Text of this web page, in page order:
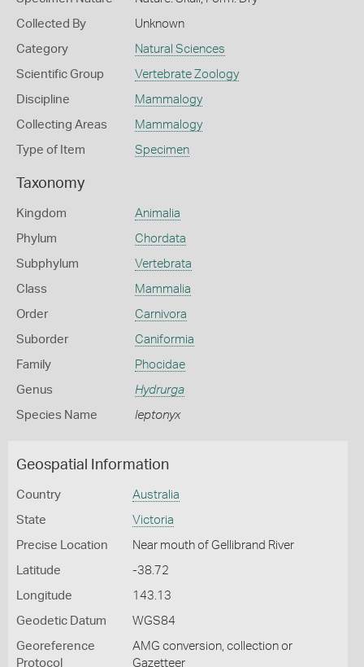
Collected By Unknown
Category Natural Sciences
Scientific Group Vertebrate Zoology
Discipline Mammalogy
Collecting Areas Mammalogy
Type of Item Specimen
Taxonomy
Kingdom Animalia
Phylum Chordata
Subphylum Vertebrata
Class Mammalia
Order Carnivora
Suborder Caniformia
Family Phocidae
Genus Hydrurga
Species Name leptonyx
Geospatial Information
Country Australia
State Victoria
Precise Location Near mouth of Gellibrand River
Latitude -38.72
Longitude 143.13
Geodetic Datum WGS84
Georeference
Protocol
AMG conversion, collection or
Gazetteer